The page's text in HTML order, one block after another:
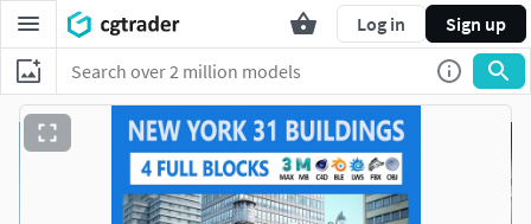
Log in Sign up